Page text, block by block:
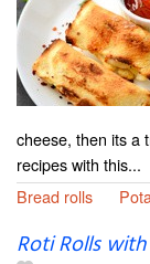
cheese, then its a
recipes with this...
Bread rolls
Roti Rolls